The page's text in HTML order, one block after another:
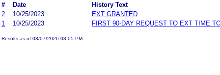
#
Date
History Text
2
10/25/2023
EXT GRANTED
1
10/25/2023 FIRST 90-DAY REQUEST TO EXT TIME
Results as of 08/07/2026 03:05 PM